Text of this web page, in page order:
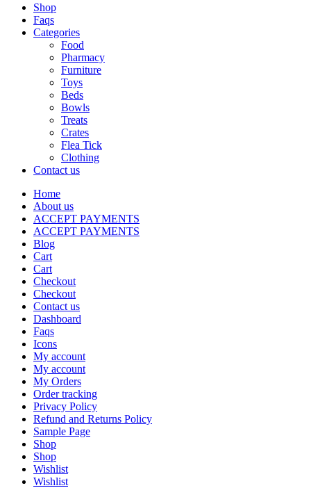
Shop
Faqs
Categories
Food
Pharmacy
Furniture
Toys
Beds
Bowls
Treats
Crates
Flea Tick
Clothing
Contact us
Home
About us
ACCEPT PAYMENTS
ACCEPT PAYMENTS
Blog
Cart
Cart
Checkout
Checkout
Contact us
Dashboard
Faqs
Icons
My account
My account
My Orders
Order tracking
Privacy Policy
Refund and Returns Policy
Sample Page
Shop
Shop
Wishlist
Wishlist